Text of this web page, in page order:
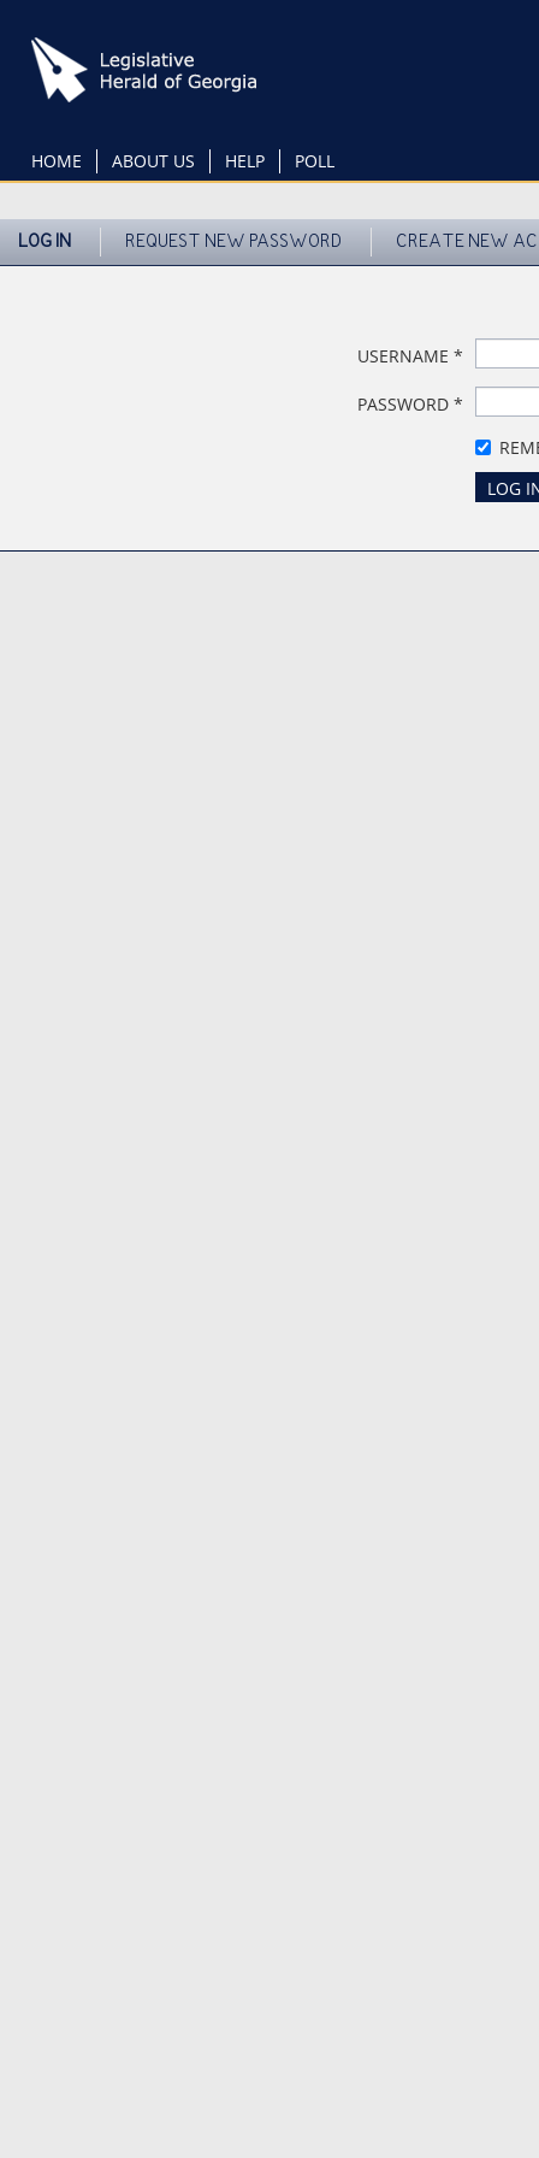
main
content
HOME ABOUT US HELP POLL
LOG IN REQUEST NEW PASSWORD CREATE NEW
USERNAME *
PASSWORD *
LOG